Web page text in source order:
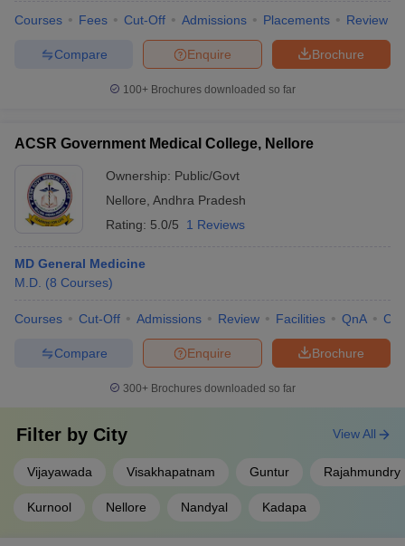
Courses Fees Cut-Off Admissions Placements Review
Brochure
Enquire
Compare
100+ Brochures downloaded so far
ACSR Government Medical College, Nellore
Ownership: Public/Govt
Nellore Andhra Pradesh
Rating: 5.0/5 1 Reviews
MD General Medicine
M.D. (8 Courses)
Courses Cut-Off Admissions Review Facilities QnA
Brochure
Enquire
Compare
300+ Brochures downloaded so far
Filter by City
Vijayawada Visakhapatnam Guntur Rajahmundry
Kurnool Nellore Nandyal Kadapa
View All